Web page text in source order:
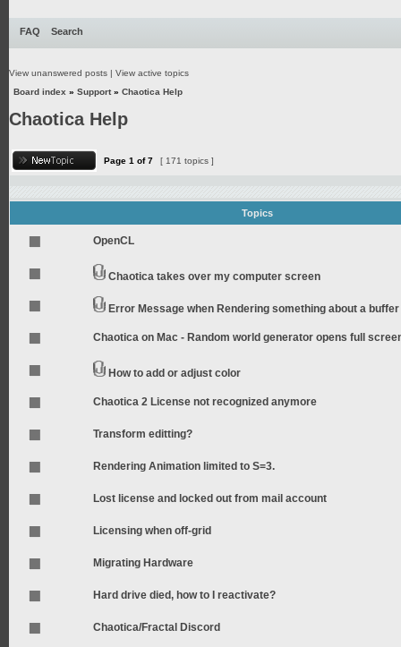
FAQ Search
View unanswered posts | View active topics
Board index » Support» Chaotica Help
Chaotica Help
Page 1 of7 [ 171 topics ]
Topics
OpenCL
Chaotica takes over my computer screen
Error Message when Rendering something about a buffer
Chaotica on Mac - Random world generator opens full
How to add or adjust color
Chaotica 2 License not recognized anymore
Transform editting?
Rendering Animation limited to S=3.
Lost license and locked out from mail account
Licensing when off-grid
Migrating Hardware
Hard drive died, how to I reactivate?
Chaotica/Fractal Discord